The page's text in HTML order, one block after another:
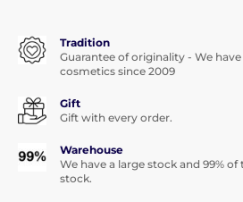
Tradition
Guarantee of originality - We
cosmetics since 2009
Gift
Gift with every order.
Warehouse
We have a large stock and 99%
stock.